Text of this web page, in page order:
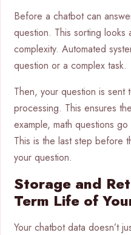
Before a chatbot can
question. This sorting looks
complexity. Automated
question or a complex task.
Then, your question is
processing. This ensures
example, math questions
This is the last step before
your question.
Storage and
Term Life of
Your chatbot data doesn’t